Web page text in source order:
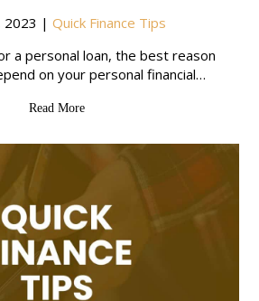
2023 | Quick Finance Tips
a personal loan, the best reason
on your personal financial
common reasons that
Read More